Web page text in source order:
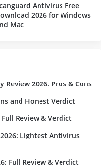
Antivirus Free
2026 for Windows
Mac
Review 2026: Pros & Cons
and Honest Verdict
Review & Verdict
Lightest Antivirus
Full Review & Verdict